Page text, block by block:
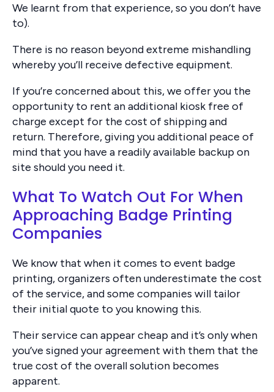
We learnt from that experience, so you don’t have
to).
There is no reason beyond extreme mishandling
whereby you’ll receive defective equipment.
If you’re concerned about this, we offer you the
opportunity to rent an additional kiosk free of
charge except for the cost of shipping and
return. Therefore, giving you additional peace of
mind that you have a readily available backup on
site should you need it.
What To Watch Out For When
Approaching Badge Printing
Companies
We know that when it comes to event badge
printing, organizers often underestimate the cost
of the service, and some companies will tailor
their initial quote to you knowing this.
Their service can appear cheap and it’s only when
you’ve signed your agreement with them that the
true cost of the overall solution becomes
apparent.